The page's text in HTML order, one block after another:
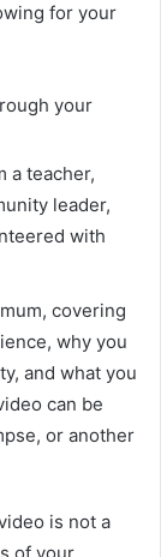
for your
your
a teacher,
leader,
with
covering
why you
and what you
can be
or another
is not a